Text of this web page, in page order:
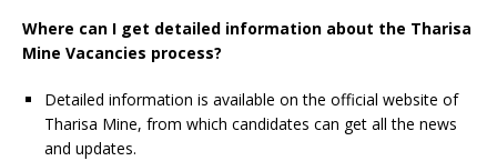
Where can I get detailed information about the Tharisa
Mine Vacancies process?
Detailed information is available on the official website of
Tharisa Mine, from which candidates can get all the news
and updates.